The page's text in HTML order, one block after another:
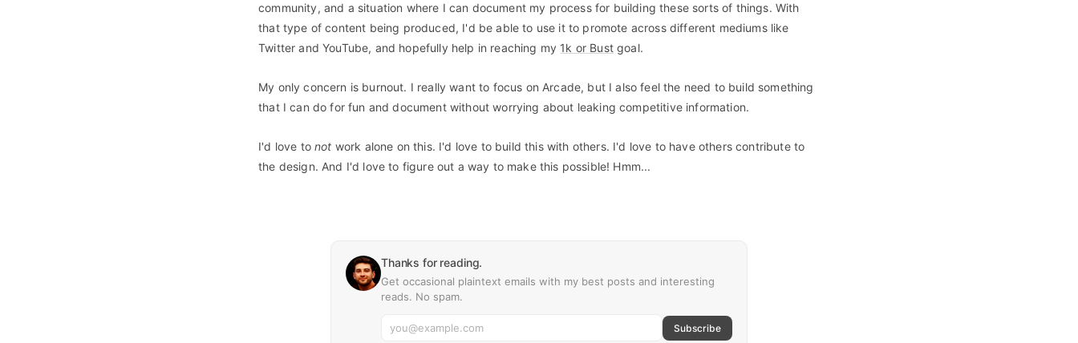
community, and a situation where I can document my process for building these sorts of things. With
that type of content being produced, I'd be able to use it to promote across different mediums like
Twitter and YouTube, and hopefully help in reaching my 1k or Bustgoal.
My only concern is burnout. I really want to focus on Arcade, but I also feel the need to build something
that I can do for fun and document without worrying about leaking competitive information.
I'd love tonot work alone on this. I'd love to build this with others. I'd love to have others contribute to
the design. And I'd love to figure out a way to make this possible! Hmm...
Thanks for reading.
Get occasional plaintext emails with my best posts and interesting
reads. No spam.
Subscribe